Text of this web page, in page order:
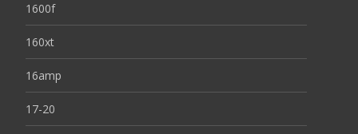
1600f
160xt
16amp
17-20